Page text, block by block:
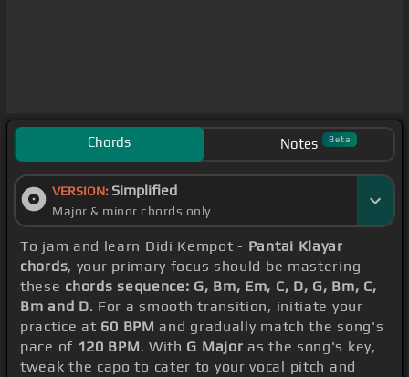
Chords Notes Beta
VERSION: Simplified
Major & minor chords only
To jam and learn Didi Kempot - Pantai Klayar
chords, your primary focus should be mastering
these chords sequence: G, Bm, Em, C, D, G, Bm, C,
Bm and D. For a smooth transition, initiate your
practice at 60 BPM and gradually match the song's
pace of 120 BPM. With G Major as the song's key,
tweak the capo to cater to your vocal pitch and